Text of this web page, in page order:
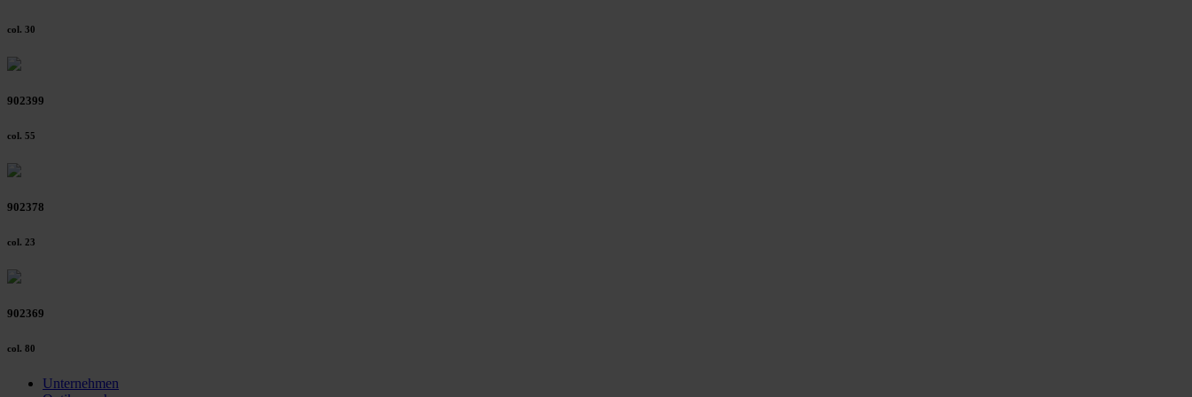
col. 30
902399
col. 55
902378
col. 23
902369
col. 80
Unternehmen